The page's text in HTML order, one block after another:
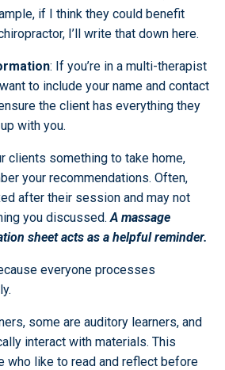
if I think they could benefit
I’ll write that down here.
: If you’re in a multi-therapist
to include your name and contact
the client has everything they
with you.
clients something to take home,
your recommendations. Often,
after their session and may not
you discussed. A massage
sheet acts as a helpful reminder.
everyone processes
some are auditory learners, and
interact with materials. This
who like to read and reflect before